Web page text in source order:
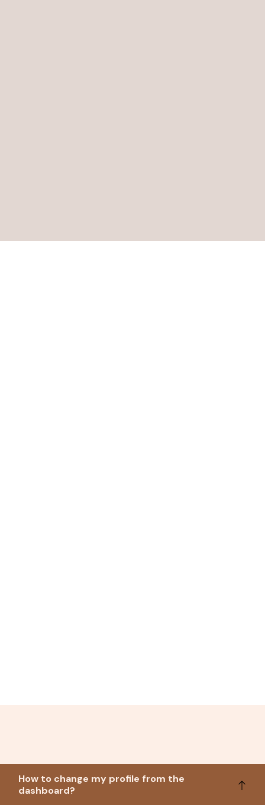
How to change my profile from the
dashboard?